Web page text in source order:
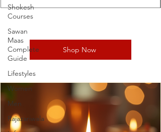
Shokesh
Courses
Sawan
Maas
Complete
Guide
Lifestyles
Women
Men
Rajazariwala
Shop Now